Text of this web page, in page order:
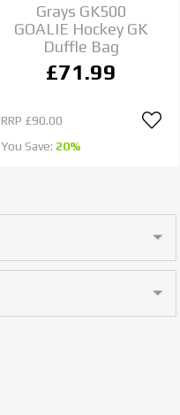
Grays GK500
GOALIE Hockey GK
Duffle Bag
£71.99
RRP £90.00
You Save: 20%